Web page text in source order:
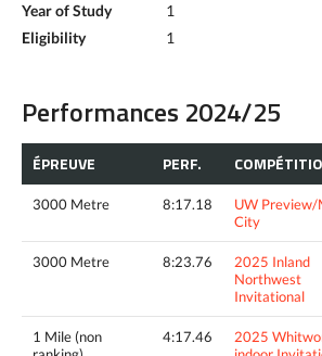
Year of Study
1
Eligibility
1
Performances 2024/25
ÉPREUVE PERF.
3000 Metre 8:17.18
UW Preview/
City
3000 Metre 8:23.76
2025 Inland
Northwest
Invitational
1 Mile (non
4:17.46
2025